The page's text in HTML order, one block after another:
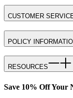
CUSTOMER
POLICY
RESOURCES
Save 10% Off Your